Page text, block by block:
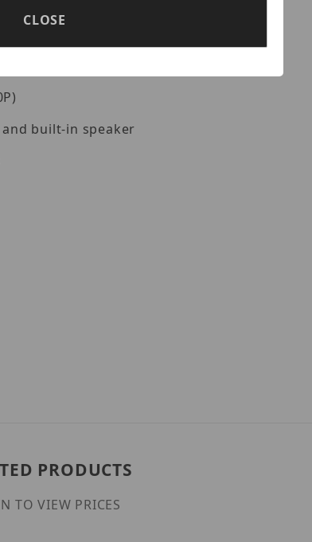
built-in speaker
PRODUCTS
TO VIEW PRICES
CLOSE